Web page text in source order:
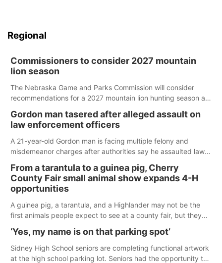
Regional
Commissioners to consider 2027 mountain
lion season
The Nebraska Game and Parks Commission will consider
recommendations for a 2027 mountain lion hunting season at
Gordon man tasered after alleged assault on
law enforcement officers
A 21-year-old Gordon man is facing multiple felony and
misdemeanor charges after authorities say he assaulted law
reports of a possible armed altercation.
From a tarantula to a guinea pig, Cherry
County Fair small animal show expands 4-H
opportunities
A guinea pig, a tarantula, and a Highlander may not be the
first animals people expect to see at a county fair, but they
County Fair’s small animal show in Valentine.
‘Yes, my name is on that parking spot’
Sidney High School seniors are completing functional artwork
at the high school parking lot. Seniors had the opportunity to